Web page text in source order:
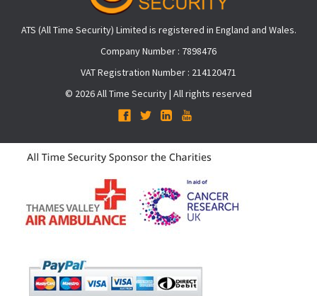
ATS (All Time Security) Limited is registered in England and Wales.
Company Number : 7898476
VAT Registration Number : 214120471
© 2026 All Time Security | All rights reserved